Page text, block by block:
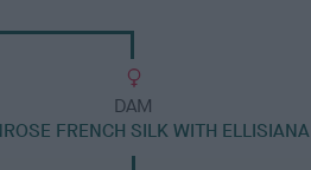
DAM
FRENCH SILK WITH ELLISIANA